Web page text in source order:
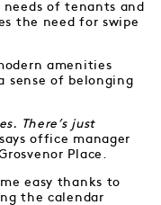
needs of tenants and
the need for swipe
amenities
sense of belonging
There’s just
says office manager
Place.
easy thanks to
the calendar